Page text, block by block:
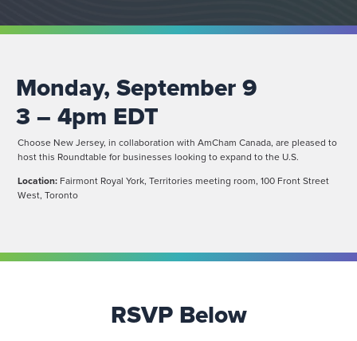
Monday, September 9
3 – 4pm EDT
Choose New Jersey, in collaboration with AmCham Canada, are pleased to
host this Roundtable for businesses looking to expand to the U.S.
Location: Fairmont Royal York, Territories meeting room, 100 Front Street
West, Toronto
RSVP Below